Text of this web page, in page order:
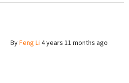
ByFeng Li 4 years 11 months ago